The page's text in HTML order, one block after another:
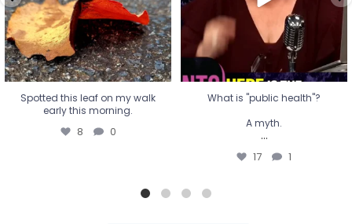
Spotted this leaf on my walk
early this morning.
8 0
17 1
What is "public health"?
A myth.
...
17 1